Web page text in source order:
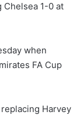
Chelsea 1-0 at
when
FA Cup
Harvey